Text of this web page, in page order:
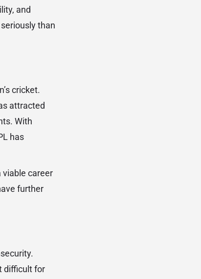
and
than
cricket.
attracted
With
has
viable career
further
difficult for